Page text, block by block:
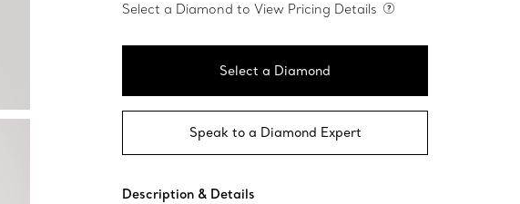
Select a Diamond to View Pricing Details
Select a Diamond
Speak to a Diamond Expert
Description & Details